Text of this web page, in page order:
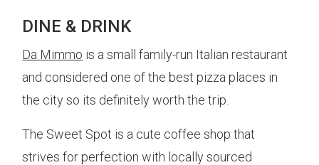
DINE & DRINK
Da Mimmo is a small family-run Italian restaurant
and considered one of the best pizza places in
the city so its definitely worth the trip.
The Sweet Spot is a cute coffee shop that
strives for perfection with locally sourced